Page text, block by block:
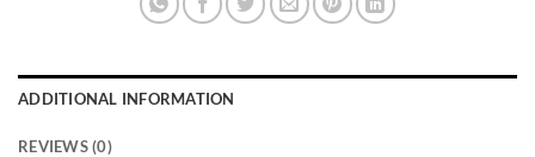
ADDITIONAL INFORMATION
REVIEWS (0)